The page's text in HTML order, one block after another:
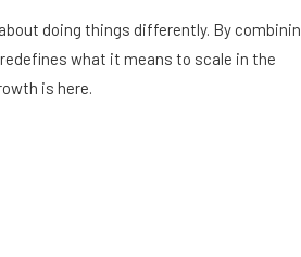
here: Veblen Group Google Reviews
doing things differently. By combining
what it means to scale in the